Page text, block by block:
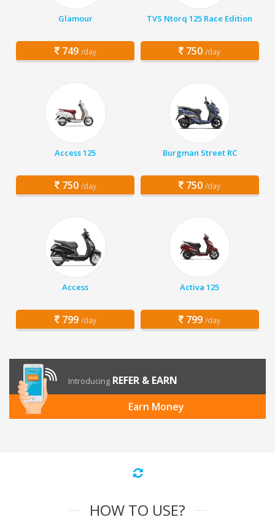
Glamour
749 /day
TVS Ntorq 125 Race Edition
750 /day
Access 125
750 /day
Burgman Street RC
750 /day
Access
799 /day
Activa 125
799 /day
Introducing REFER & EARN
Earn Money
HOW TO USE?